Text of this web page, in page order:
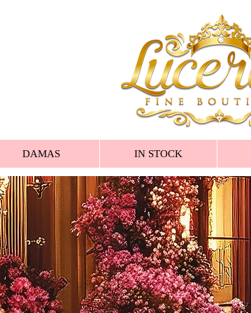
DAMAS IN STOCK